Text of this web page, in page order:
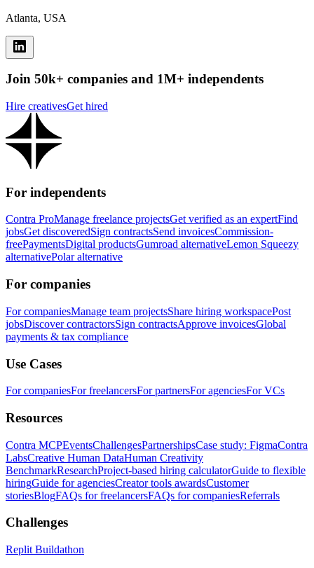
Atlanta, USA
Join 50k+ companies and 1M+ independents
Hire creativesGet hired
For independents
Contra ProManage freelance projectsGet verified as an expertFind
jobsGet discoveredSign contractsSend invoicesCommission-
freePaymentsDigital productsGumroad alternativeLemon Squeezy
alternativePolar alternative
For companies
For companiesManage team projectsShare hiring workspacePost
jobsDiscover contractorsSign contractsApprove invoicesGlobal
payments & tax compliance
Use Cases
For companiesFor freelancersFor partnersFor agenciesFor VCs
Resources
Contra MCPEventsChallengesPartnershipsCase study: FigmaContra
LabsCreative Human DataHuman Creativity
BenchmarkResearchProject-based hiring calculatorGuide to flexible
hiringGuide for agenciesCreator tools awardsCustomer
storiesBlogFAQs for freelancersFAQs for companiesReferrals
Challenges
Replit Buildathon